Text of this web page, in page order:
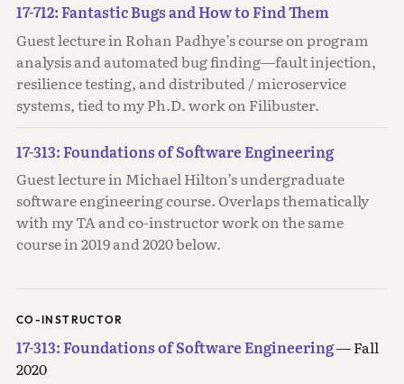
17-712: Fantastic Bugs and How to Find Them
Guest lecture in Rohan Padhye’s course on program
analysis and automated bug finding—fault injection,
resilience testing, and distributed / microservice
systems, tied to my Ph.D. work on Filibuster.
17-313: Foundations of Software Engineering
Guest lecture in Michael Hilton’s undergraduate
software engineering course. Overlaps thematically
with my TA and co-instructor work on the same
course in 2019 and 2020 below.
CO-INSTRUCTOR
17-313: Foundations of Software Engineering— Fall
2020